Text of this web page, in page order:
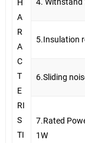
H
A
R
A
C
T
E
RI
S
TI
5.Insulation
6.Sliding
7.Rated
1W